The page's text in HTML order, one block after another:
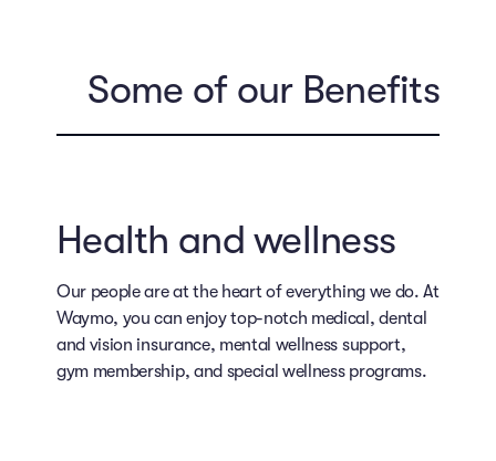
Some of our Benefits
Health and wellness
Our people are at the heart of everything we do. At
Waymo, you can enjoy top-notch medical, dental
and vision insurance, mental wellness support,
gym membership, and special wellness programs.